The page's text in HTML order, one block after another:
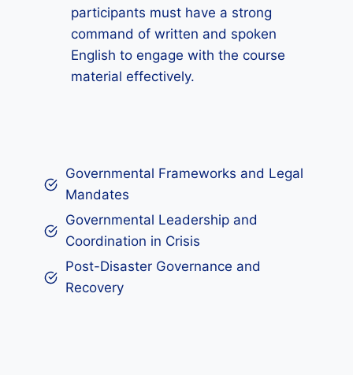
participants must have a strong
command of written and spoken
English to engage with the course
material effectively.
Governmental Frameworks and Legal
Mandates
Governmental Leadership and
Coordination in Crisis
Post-Disaster Governance and
Recovery